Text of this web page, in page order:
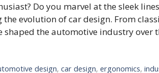
Do you marvel at the sleek
evolution of car design. From
shaped the automotive industry over
design,car design,ergonomics,